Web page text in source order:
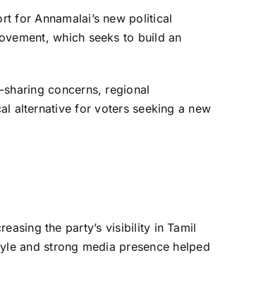
for Annamalai’s new political
which seeks to build an
concerns, regional
alternative for voters seeking a new
the party’s visibility in Tamil
and strong media presence helped